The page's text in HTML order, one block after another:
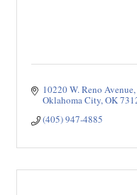
10220 W. Reno Avenue
Oklahoma City OK
(405) 947-4885